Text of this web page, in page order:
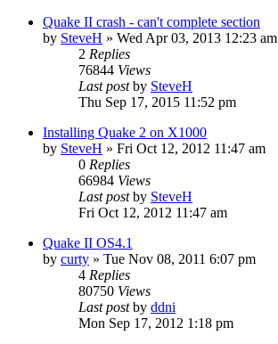
Quake II crash - can't complete section
by SteveH » Wed Apr 03, 2013 12:23 am
2 Replies
76844 Views
Last postby SteveH
Thu Sep 17, 2015 11:52 pm
Installing Quake 2 on X1000
by SteveH » Fri Oct 12, 2012 11:47 am
0 Replies
66984 Views
Last postby SteveH
Fri Oct 12, 2012 11:47 am
Quake II OS4.1
by curty » Tue Nov 08, 2011 6:07 pm
4 Replies
80750 Views
Last postby ddni
Mon Sep 17, 2012 1:18 pm